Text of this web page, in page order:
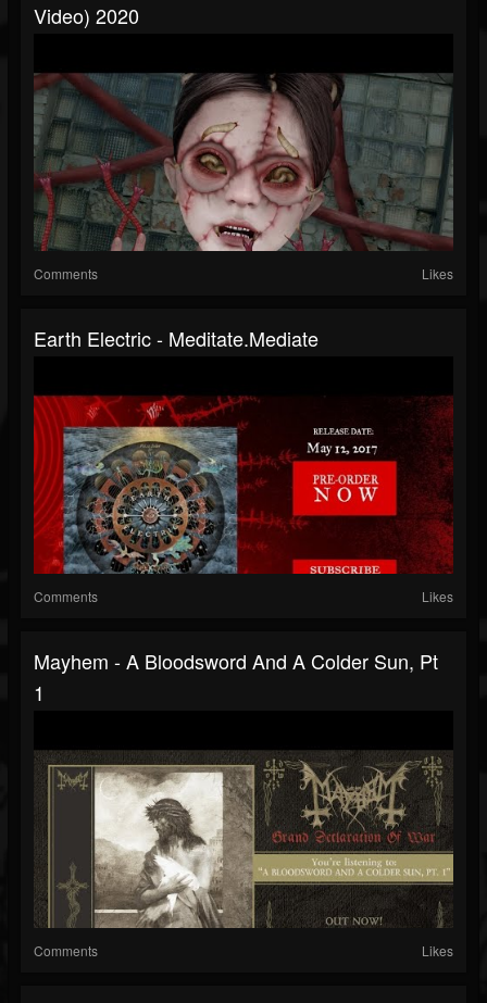
Video) 2020
Comments Likes
Earth Electric - Meditate.Mediate
Comments Likes
Mayhem - A Bloodsword And A Colder Sun, Pt
1
Comments Likes